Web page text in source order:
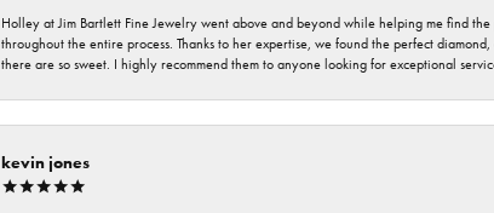
Holley at Jim Bartlett Fine Jewelry went above and beyond while helping me find
throughout the entire process. Thanks to her expertise, we found the perfect
there are so sweet. I highly recommend them to anyone looking for exceptional
kevin jones